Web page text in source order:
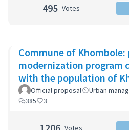
495 Votes
Commune of
modernization program
with the population of
Official proposal
Urban
385
3
Votes